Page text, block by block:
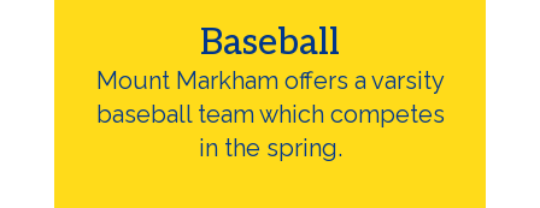
Baseball
Mount Markham offers a varsity
baseball team which competes
in the spring.